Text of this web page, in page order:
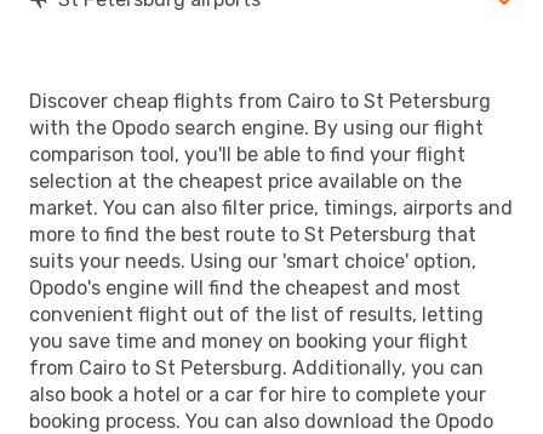
Discover cheap flights from Cairo to St Petersburg
with the Opodo search engine. By using our flight
comparison tool, you'll be able to find your flight
selection at the cheapest price available on the
market. You can also filter price, timings, airports and
more to find the best route to St Petersburg that
suits your needs. Using our 'smart choice' option,
Opodo's engine will find the cheapest and most
convenient flight out of the list of results, letting
you save time and money on booking your flight
from Cairo to St Petersburg. Additionally, you can
also book a hotel or a car for hire to complete your
booking process. You can also download the Opodo